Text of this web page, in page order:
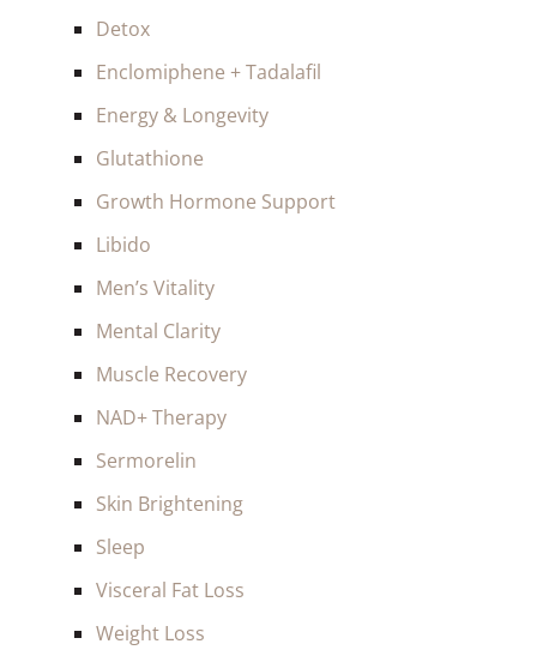
Detox
Enclomiphene + Tadalafil
Energy & Longevity
Glutathione
Growth Hormone Support
Libido
Men’s Vitality
Mental Clarity
Muscle Recovery
NAD+ Therapy
Sermorelin
Skin Brightening
Sleep
Visceral Fat Loss
Weight Loss